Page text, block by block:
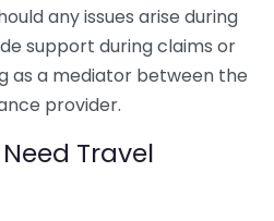
any issues arise during
support during claims or
as a mediator between the
provider.
Travel